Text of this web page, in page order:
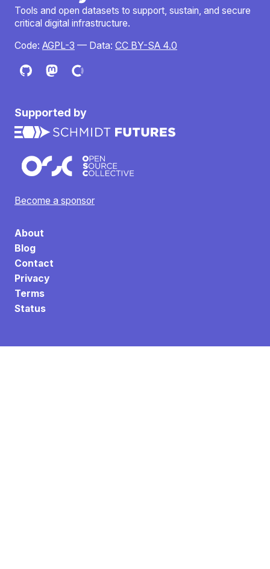
Tools and open datasets to support, sustain, and secure
critical digital infrastructure.
Code: AGPL-3 — Data: CC BY-SA 4.0
Supported by
Become a sponsor
About
Blog
Contact
Privacy
Terms
Status